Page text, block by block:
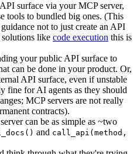
surface via your MCP server,
tools to bundled big ones. (This
not to just create an API
like code execution this is
your public API surface to
can be done in your product. Or,
API surface, even if unstable
fine for AI agents as they should
MCP servers are not really
contracts).
can be as simple as ~two
and call_api(method,